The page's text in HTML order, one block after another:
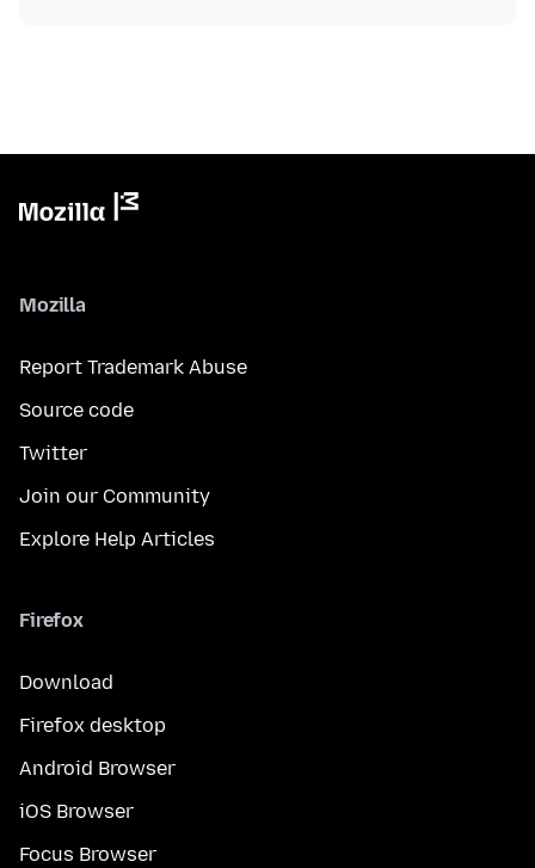
Mozilla
Report Trademark Abuse
Source code
Twitter
Join our Community
Explore Help Articles
Firefox
Download
Firefox desktop
Android Browser
iOS Browser
Focus Browser